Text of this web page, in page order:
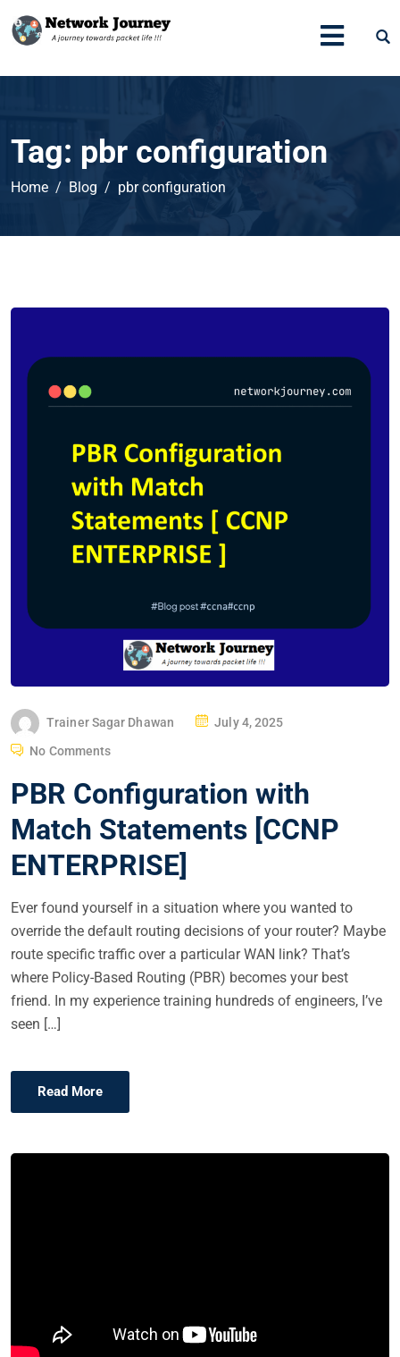
Tag: pbr configuration
Home Blog pbr configuration
Trainer Sagar Dhawan
P
T
July 4, 2025
No Comments
PBR Configuration with
Match Statements [CCNP
ENTERPRISE]
Ever found yourself in a situation where you wanted to
override the default routing decisions of your router? Maybe
route specific traffic over a particular WAN link? That’s
where Policy-Based Routing (PBR) becomes your best
friend. In my experience training hundreds of engineers, I’ve
seen […]
Read More